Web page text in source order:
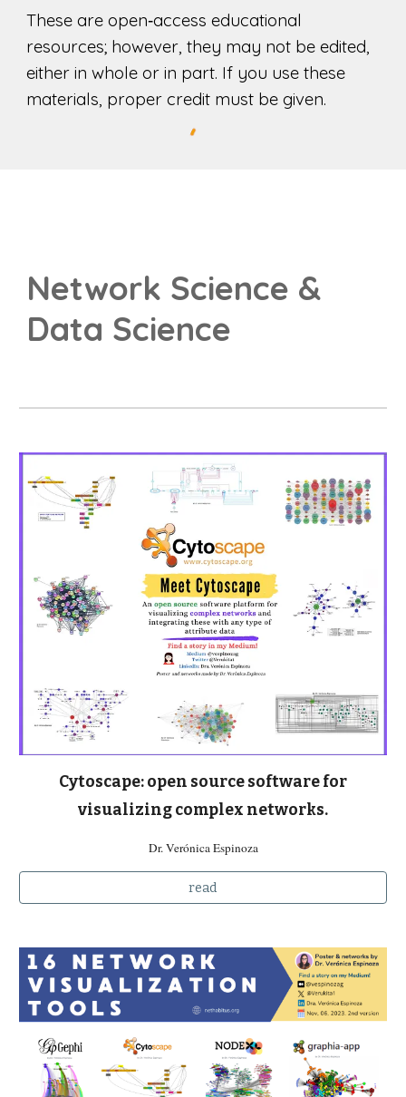
These are open‑access educational
resources; however, they may not be edited,
either in whole or in part. If you use these
materials, proper credit must be given.
Network Science &
Data Science
Cytoscape: open source software for
visualizing complex networks.
Dr. Verónica Espinoza
read